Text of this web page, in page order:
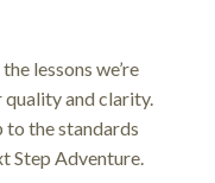
lessons we’re
and clarity.
to the standards
Step Adventure.